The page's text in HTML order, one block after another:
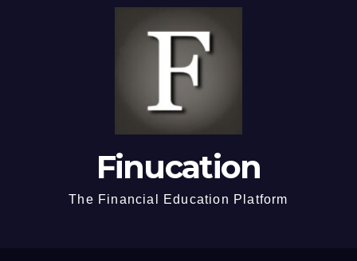
Finucation
The Financial Education Platform